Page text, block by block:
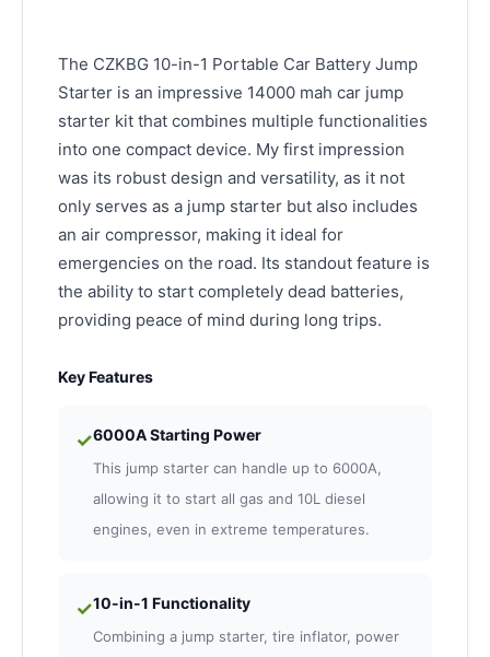
The CZKBG 10-in-1 Portable Car Battery Jump
Starter is an impressive 14000 mah car jump
starter kit that combines multiple functionalities
into one compact device. My first impression
was its robust design and versatility, as it not
only serves as a jump starter but also includes
an air compressor, making it ideal for
emergencies on the road. Its standout feature is
the ability to start completely dead batteries,
providing peace of mind during long trips.
Key Features
✓6000A Starting Power
This jump starter can handle up to 6000A,
allowing it to start all gas and 10L diesel
engines, even in extreme temperatures.
✓10-in-1 Functionality
Combining a jump starter, tire inflator, power